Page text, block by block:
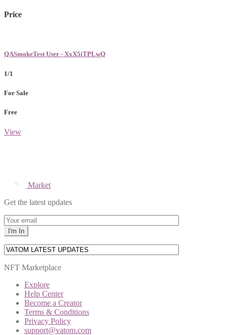
Price
QASmokeTest User - XxX5iTPLwQ
1/1
For Sale
Free
View
Market
Get the latest updates
NFT Marketplace
Explore
Help Center
Become a Creator
Terms & Conditions
Privacy Policy
support@vatom.com